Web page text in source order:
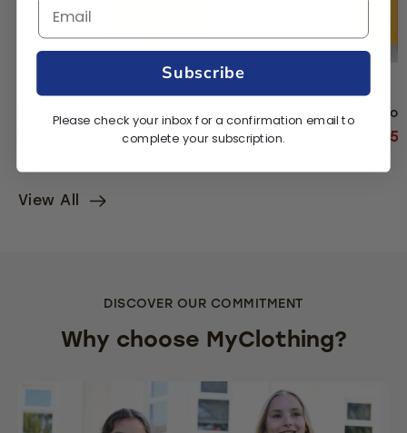
Polo Shirt - Yellow Gold 5 Pack - Polo
View All
DISCOVER OUR COMMITMENT
Why choose MyClothing?
Subscribe
Please check your inbox for a confirmation email to
complete your subscription.